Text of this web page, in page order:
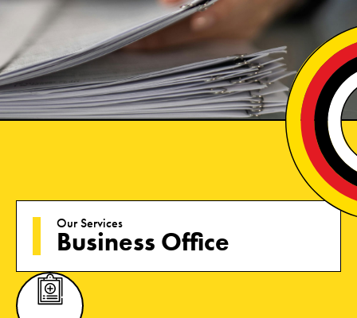
Our Services
Business Office